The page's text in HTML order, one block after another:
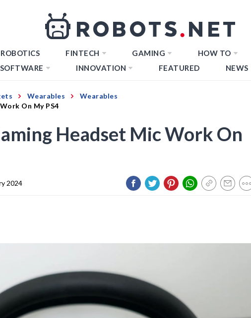
ROBOTICS FINTECH GAMING HOW TO
SOFTWARE INNOVATION FEATURED NEWS
Wearables
Wearables
On My PS4
Headset Mic Work On
2024